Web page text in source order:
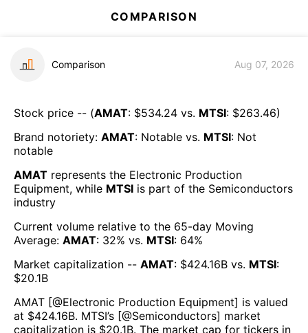
COMPARISON
Comparison Aug 07, 2026
Stock price -- (AMAT: $534.24 vs. MTSI: $263.46)
Brand notoriety: AMAT: Notable vs. MTSI: Not
notable
AMAT represents the Electronic Production
Equipment, while MTSI is part of the Semiconductors
industry
Current volume relative to the 65-day Moving
Average: AMAT: 32% vs. MTSI: 64%
Market capitalization -- AMAT: $424.16B vs. MTSI:
$20.1B
AMAT [@Electronic Production Equipment] is valued
at $424.16B. MTSI’s [@Semiconductors] market
capitalization is $20.1B. The market cap for tickers in